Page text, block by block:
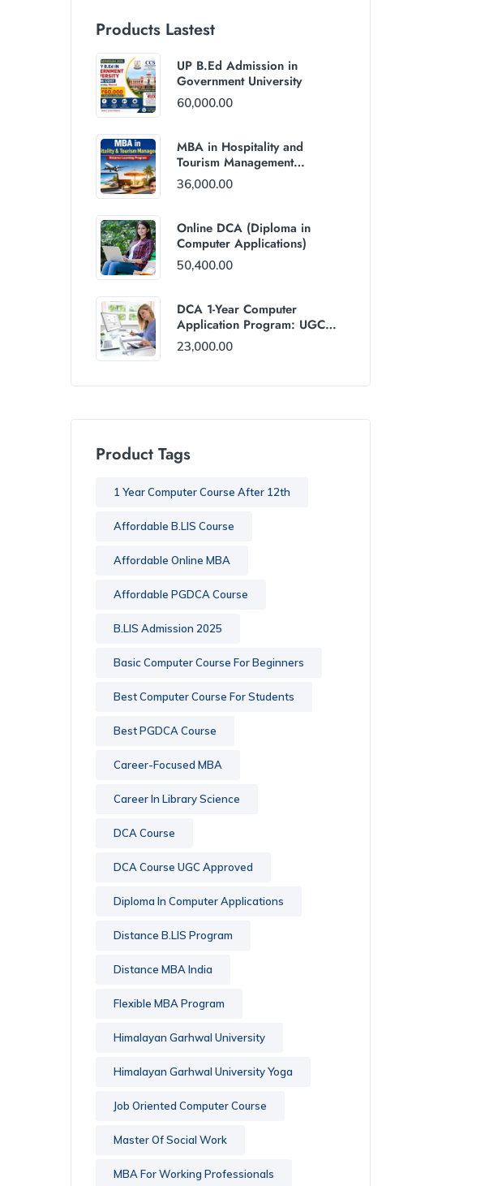
Products Lastest
UP B.Ed Admission in
Government University
60,000.00
MBA in Hospitality and
Tourism Management
(Distance Mode) : Rs
36,000/Year Fee
36,000.00
Online DCA (Diploma in
Computer Applications)
50,400.00
DCA 1-Year Computer
Application Program: UGC
and AICTE Approved
23,000.00
Product Tags
1 Year Computer Course After 12th
Affordable B.LIS Course
Affordable Online MBA
Affordable PGDCA Course
B.LIS Admission 2025
Basic Computer Course For Beginners
Best Computer Course For Students
Best PGDCA Course
Career-Focused MBA
Career In Library Science
DCA Course
DCA Course UGC Approved
Diploma In Computer Applications
Distance B.LIS Program
Distance MBA India
Flexible MBA Program
Himalayan Garhwal University
Himalayan Garhwal University Yoga
Job Oriented Computer Course
Master Of Social Work
MBA For Working Professionals